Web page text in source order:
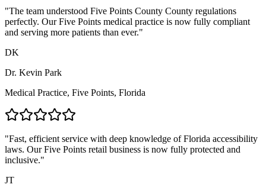
"The team understood Five Points County County regulations
perfectly. OurFive Points medical practice is now fully compliant
and serving more patients than ever."
DK
Dr. Kevin Park
Medical Practice, Five Points, Florida
"Fast, efficient service with deep knowledge ofFlorida accessibility
laws. Our Five Points retail business is now fully protected and
inclusive."
JT